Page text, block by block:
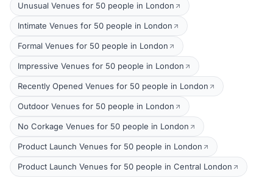
Unusual Venues for 50 people in London
Intimate Venues for 50 people in London
Formal Venues for 50 people in London
Impressive Venues for 50 people in London
Recently Opened Venues for 50 people in London
Outdoor Venues for 50 people in London
No Corkage Venues for 50 people in London
Product Launch Venues for 50 people in London
Product Launch Venues for 50 people in Central London